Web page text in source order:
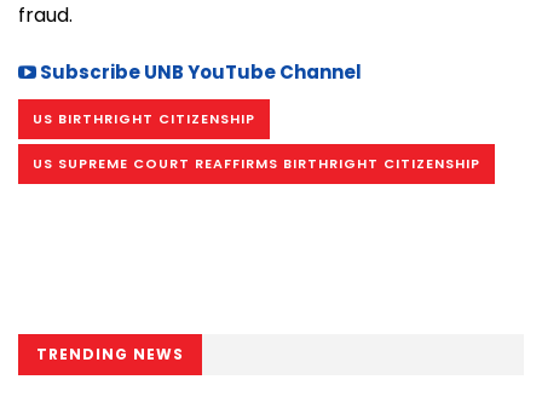
fraud.
Subscribe UNB YouTube Channel
US BIRTHRIGHT CITIZENSHIP
US SUPREME COURT REAFFIRMS BIRTHRIGHT CITIZENSHIP
TRENDING NEWS